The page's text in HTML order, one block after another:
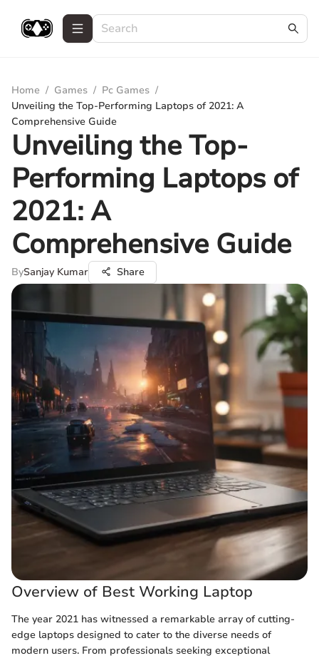
Home / Games / Pc Games /
Unveiling the Top-Performing Laptops of 2021: A
Comprehensive Guide
Unveiling the Top-
Performing Laptops of
2021: A
Comprehensive Guide
BySanjay Kumar Share
Overview of Best Working Laptop
The year 2021 has witnessed a remarkable array of cutting-
edge laptops designed to cater to the diverse needs of
modern users. From professionals seeking exceptional